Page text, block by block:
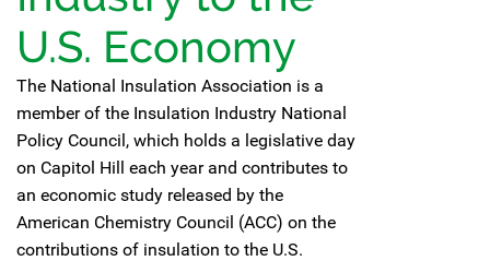
U.S. Economy
The National Insulation Association is a
member of the Insulation Industry National
Policy Council, which holds a legislative day
on Capitol Hill each year and contributes to
an economic study released by the
American Chemistry Council (ACC) on the
contributions of insulation to the U.S.